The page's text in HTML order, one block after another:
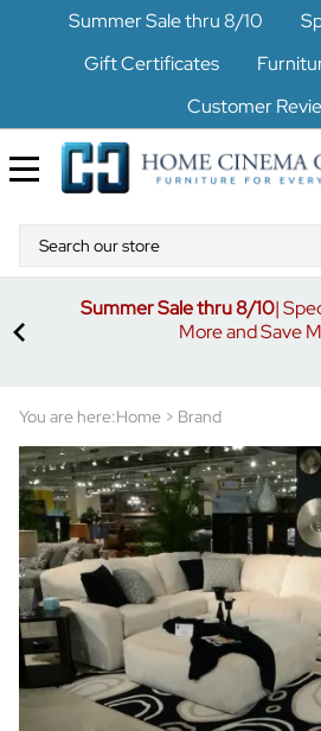
Summer Sale thru 8/10
Gift Certificates
Customer
Summer Sale thru 8/10|
More and Save
You are here:Home > Brand